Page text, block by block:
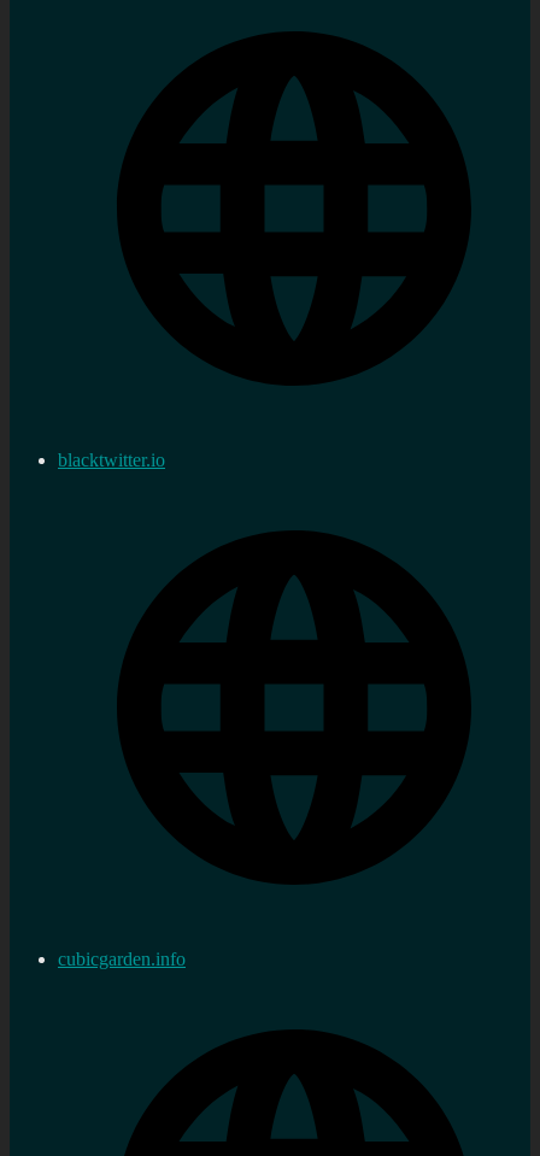
blacktwitter.io
cubicgarden.info